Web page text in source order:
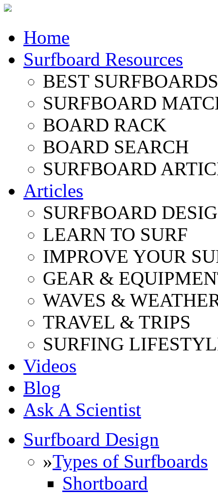
Home
Surfboard Resources
BEST
SURFBOARD
BOARD RACK
BOARD SEARCH
SURFBOARD
Articles
SURFBOARD
LEARN TO SURF
IMPROVE YOUR
GEAR &
WAVES &
TRAVEL & TRIPS
SURFING
Videos
Blog
Ask A Scientist
Surfboard Design
»Types of Surfboards
Shortboard